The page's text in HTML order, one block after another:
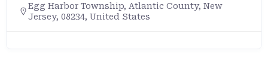
Egg Harbor Township, Atlantic County, New
Jersey, 08234, United States